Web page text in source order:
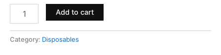
Add to cart
Category: Disposables